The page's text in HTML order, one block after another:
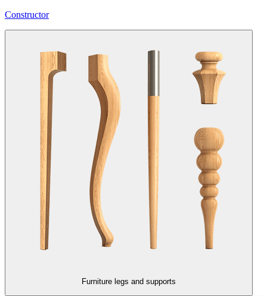
Constructor
Furniture legs and supports